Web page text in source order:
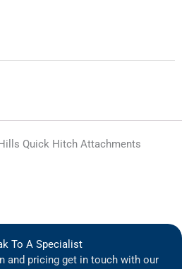
Quick Hitch Attachments
To A Specialist
and pricing get in touch with our